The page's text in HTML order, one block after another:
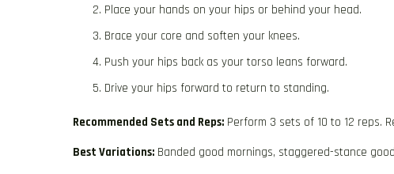
Place your hands on your hips or behind your head.
Brace your core and soften your knees.
Push your hips back as your torso leans forward.
Drive your hips forward to return to standing.
Recommended Sets and Reps: Perform 3 sets of 10 to 12 reps.
Best Variations: Banded good mornings, staggered-stance